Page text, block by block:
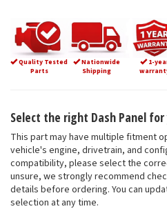
Quality Tested
Parts
Nationwide
Shipping
1-
Select the right Dash Panel for
This part may have multiple fitment
vehicle's engine, drivetrain, and
compatibility, please select the
unsure, we strongly recommend
details before ordering. You can
selection at any time.